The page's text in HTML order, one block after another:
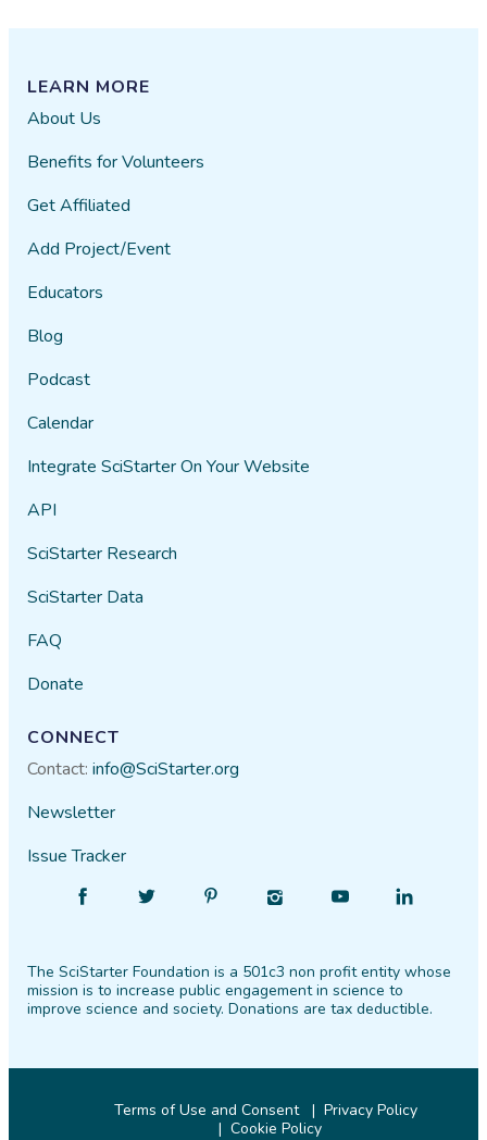
LEARN MORE
About Us
Benefits for Volunteers
Get Affiliated
Add Project/Event
Educators
Blog
Podcast
Calendar
Integrate SciStarter On Your Website
API
SciStarter Research
SciStarter Data
FAQ
Donate
CONNECT
Contact:info@SciStarter.org
Newsletter
Issue Tracker
Facebook
Follow
Twitter PinterestInstagram
Find
YouTube
Find
LinkedIn
The SciStarter Foundation is a 501c3 non profit entity whose
mission is to increase public engagement in science to
improve science and society. Donations are tax deductible.
Terms of Use and Consent
Privacy Policy
Cookie Policy